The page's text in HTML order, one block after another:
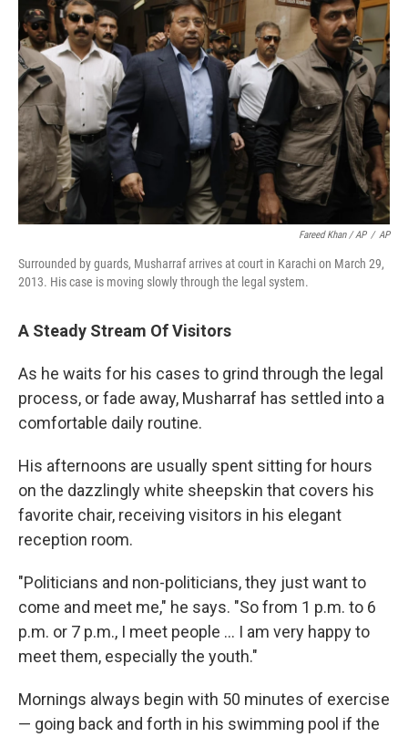
Fareed Khan / AP / AP
Surrounded by guards, Musharraf arrives at court in Karachi on March 29,
2013. His case is moving slowly through the legal system.
A Steady Stream Of Visitors
As he waits for his cases to grind through the legal
process, or fade away, Musharraf has settled into a
comfortable daily routine.
His afternoons are usually spent sitting for hours
on the dazzlingly white sheepskin that covers his
favorite chair, receiving visitors in his elegant
reception room.
"Politicians and non-politicians, they just want to
come and meet me," he says. "So from 1 p.m. to 6
p.m. or 7 p.m., I meet people ... I am very happy to
meet them, especially the youth."
Mornings always begin with 50 minutes of exercise
— going back and forth in his swimming pool if the